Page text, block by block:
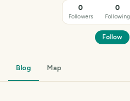
0
Followers
0
Following
Follow
Blog Map